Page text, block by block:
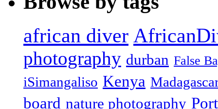
african diver
photography durban False
iSimangaliso Kenya
board nature photography